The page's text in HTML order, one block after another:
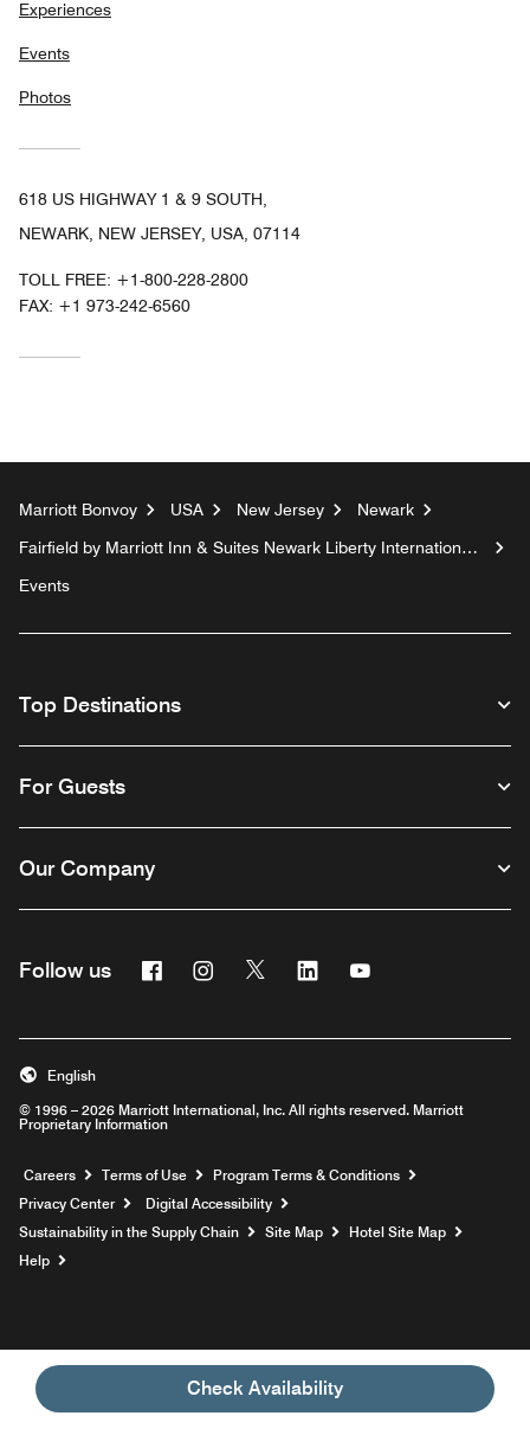
Check Availability
Experiences
Events
Photos
618 US HIGHWAY 1 & 9 SOUTH,
NEWARK, NEW JERSEY, USA, 07114
TOLL FREE: +1-800-228-2800
FAX: +1 973-242-6560
Marriott Bonvoy USA New Jersey
Newark
Fairfield by Marriott Inn & Suites Newark Liberty International
Events
Top Destinations
For Guests
Our Company
Follow us FacebookInstagram
Twitter Linkedin
© 1996 – 2026 Marriott International, Inc. All rights reserved. Marriott
Proprietary Information
English
Careers Opens a new window
Terms of Use
Program Terms & Conditions
Privacy Center
Digital Accessibility
Sustainability in the Supply Chain
Site Map
Hotel Site Map
Help